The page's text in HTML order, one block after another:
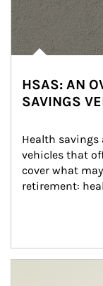
HSAS: AN
SAVINGS
Health savings
vehicles that
cover what
retirement: